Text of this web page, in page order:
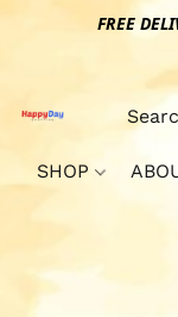
FREE
SHOP